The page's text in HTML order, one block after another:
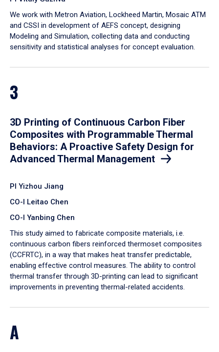
We work with Metron Aviation, Lockheed Martin, Mosaic ATM
and CSSI in development of AEFS concept, designing
Modeling and Simulation, collecting data and conducting
sensitivity and statistical analyses for concept evaluation.
3
3D Printing of Continuous Carbon Fiber
Composites with Programmable Thermal
Behaviors: A Proactive Safety Design for
Advanced Thermal Management
PI Yizhou Jiang
CO-I Leitao Chen
CO-I Yanbing Chen
​This study aimed to fabricate composite materials, i.e.
continuous carbon fibers reinforced thermoset composites
(CCFRTC), in a way that makes heat transfer predictable,
enabling effective control measures. The ability to control
thermal transfer through 3D-printing can lead to significant
improvements in preventing thermal-related accidents.
A